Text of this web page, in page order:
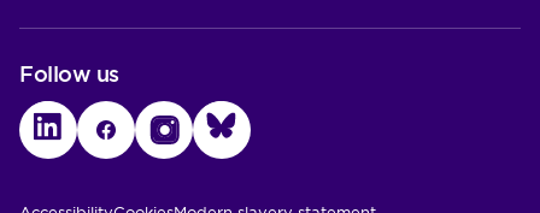
Follow us
LinkedInFacebookInstagramBluesky